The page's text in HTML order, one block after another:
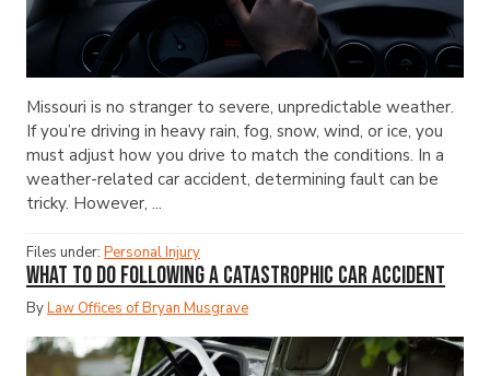
Missouri is no stranger to severe, unpredictable weather.
If you’re driving in heavy rain, fog, snow, wind, or ice, you
must adjust how you drive to match the conditions. In a
weather-related car accident, determining fault can be
tricky. However, ...
Files under: Personal Injury
What to Do Following a Catastrophic Car Accident
ByLaw Offices of Bryan Musgrave